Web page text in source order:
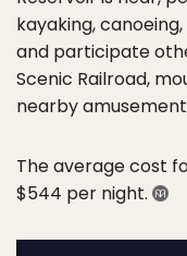
kayaking,
and participate
Scenic Railroad,
nearby
The average cost
$544 per night.